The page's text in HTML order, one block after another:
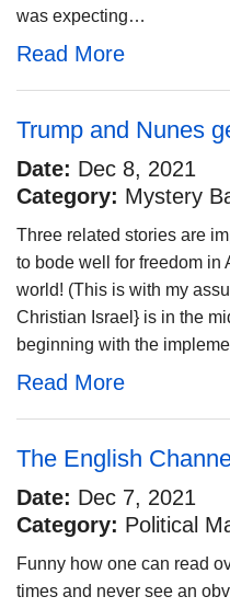
was expecting…
Read More
Trump and Nunes
Date: Dec 8, 2021
Category: Mystery
Three related stories are
to bode well for freedom in
world! (This is with my
Christian Israel} is in the
beginning with the
Read More
The English
Date: Dec 7, 2021
Category: Political
Funny how one can read
times and never see an